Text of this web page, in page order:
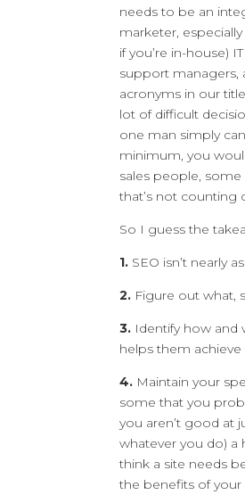
needs to be an
marketer,
if you’re in-house)
support managers,
acronyms in our
lot of difficult
one man simply
minimum, you
sales people,
that’s not counting
So I guess the
1. SEO isn’t nearly
2. Figure out what,
3. Identify how and
helps them
4. Maintain your
some that you
you aren’t good at
whatever you do) a
think a site needs
the benefits of your